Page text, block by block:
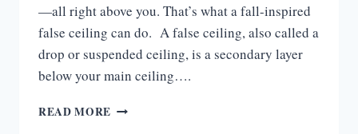
—all right above you. That’s what a fall-inspired
false ceiling can do. A false ceiling, also called a
drop or suspended ceiling, is a secondary layer
below your main ceiling….
READ MORE 15